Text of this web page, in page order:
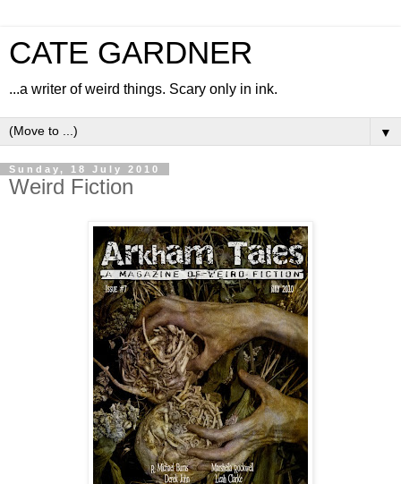
CATE GARDNER
...a writer of weird things. Scary only in ink.
▼
Sunday, 18 July 2010
Weird Fiction